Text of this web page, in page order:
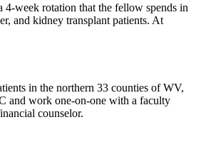
week rotation that the fellow spends in
and kidney transplant patients. At
in the northern 33 counties of WV,
and work one-on-one with a faculty
counselor.